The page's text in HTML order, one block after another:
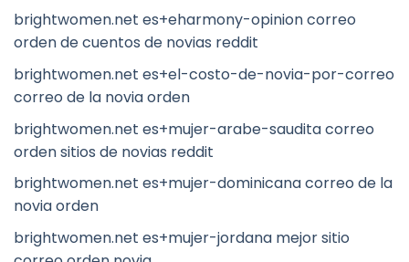
brightwomen.net es+eharmony-opinion correo
orden de cuentos de novias reddit
brightwomen.net es+el-costo-de-novia-por-correo
correo de la novia orden
brightwomen.net es+mujer-arabe-saudita correo
orden sitios de novias reddit
brightwomen.net es+mujer-dominicana correo de la
novia orden
brightwomen.net es+mujer-jordana mejor sitio